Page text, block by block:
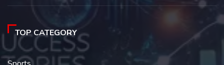
TOP CATEGORY